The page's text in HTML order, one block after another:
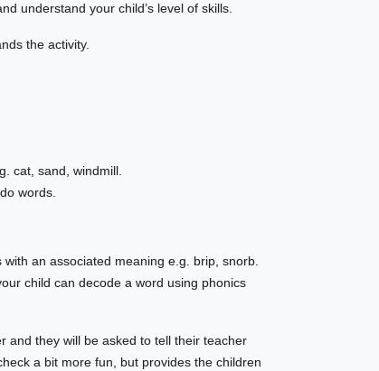
understand your child’s level of skills.
the activity.
cat, sand, windmill.
words.
an associated meaning e.g. brip, snorb.
child can decode a word using phonics
and they will be asked to tell their teacher
a bit more fun, but provides the children